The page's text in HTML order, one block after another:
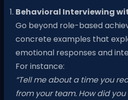
Behavioral Interviewing
Go beyond role-based
concrete examples that
emotional responses and
For instance:
“Tell me about a time you
from your team. How did